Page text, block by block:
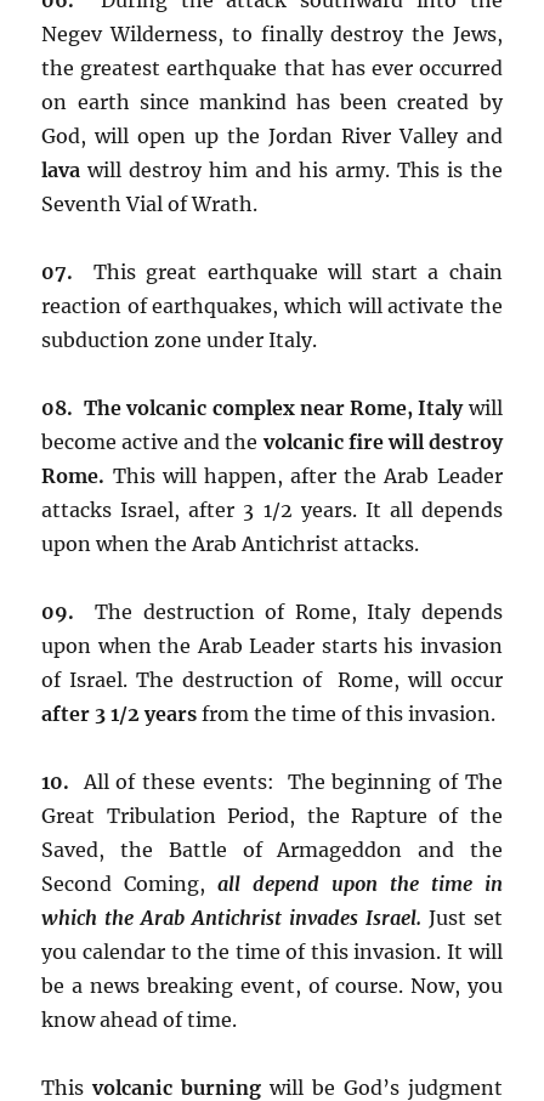
Negev Wilderness, to finally destroy the Jews,
the greatest earthquake that has ever occurred
on earth since mankind has been created by
God, will open up the Jordan River Valley and
lavawill destroy him and his army. This is the
Seventh Vial of Wrath.
07.
This great earthquake will start a chain
reaction of earthquakes, which will activate the
subduction zone under Italy.
08. The volcanic complex near Rome, Italywill
become active and the volcanic firewill destroy
Rome. This will happen, after the Arab Leader
attacks Israel, after 3 1/2 years. It all depends
upon when the Arab Antichrist attacks.
09.The destruction of Rome, Italy depends
upon when the Arab Leader starts his invasion
of Israel. The destruction of Rome, will occur
after 3 1/2 yearsfrom the time of this invasion.
10.
All of these events: The beginning of The
Great Tribulation Period, the Rapture of the
Saved, the Battle of Armageddon and the
Second Coming, all depend upon the time in
which the Arab Antichrist invades Israel. Just set
you calendar to the time of this invasion. It will
be a news breaking event, of course. Now, you
know ahead of time.
Thisvolcanic burning will be God’s judgment